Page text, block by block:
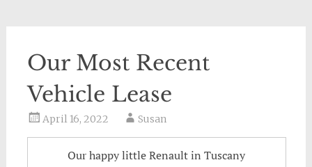
Our Most Recent
Vehicle Lease
April 16, 2022 Susan
Our happy little Renault in Tuscany